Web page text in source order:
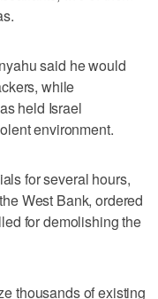
said he would
while
held Israel
environment.
for several hours,
West Bank, ordered
for demolishing the
thousands of existing